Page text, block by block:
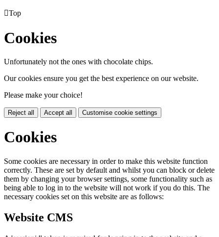
Top
Cookies
Unfortunately not the ones with chocolate chips.
Our cookies ensure you get the best experience on our website.
Please make your choice!
Reject all Accept all Customise cookie settings
Cookies
Some cookies are necessary in order to make this website function
correctly. These are set by default and whilst you can block or delete
them by changing your browser settings, some functionality such as
being able to log in to the website will not work if you do this. The
necessary cookies set on this website are as follows:
Website CMS